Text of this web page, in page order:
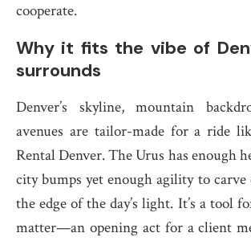
cooperate.
Why it fits the vibe of
surrounds
Denver’s skyline, mountain
avenues are tailor-made for a ride
Rental Denver. The Urus has enough
city bumps yet enough agility to carve
the edge of the day’s light. It’s a tool
matter—an opening act for a client